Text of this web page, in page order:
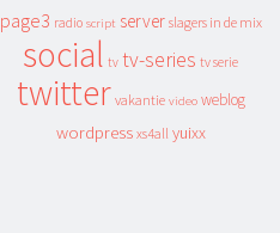
page3 radio script server slagers in de mix
social tv tv-series tv serie
twitter vakantie video weblog
wordpress xs4all yuixx